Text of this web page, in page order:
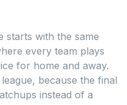
starts with the same
every team plays
for home and away.
because the final
instead of a